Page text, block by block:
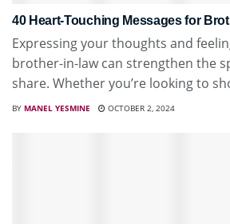
40 Heart-Touching Messages for
Expressing your thoughts and
brother-in-law can strengthen the
share. Whether you’re looking to
BY MANEL YESMINE OCTOBER 2, 2024